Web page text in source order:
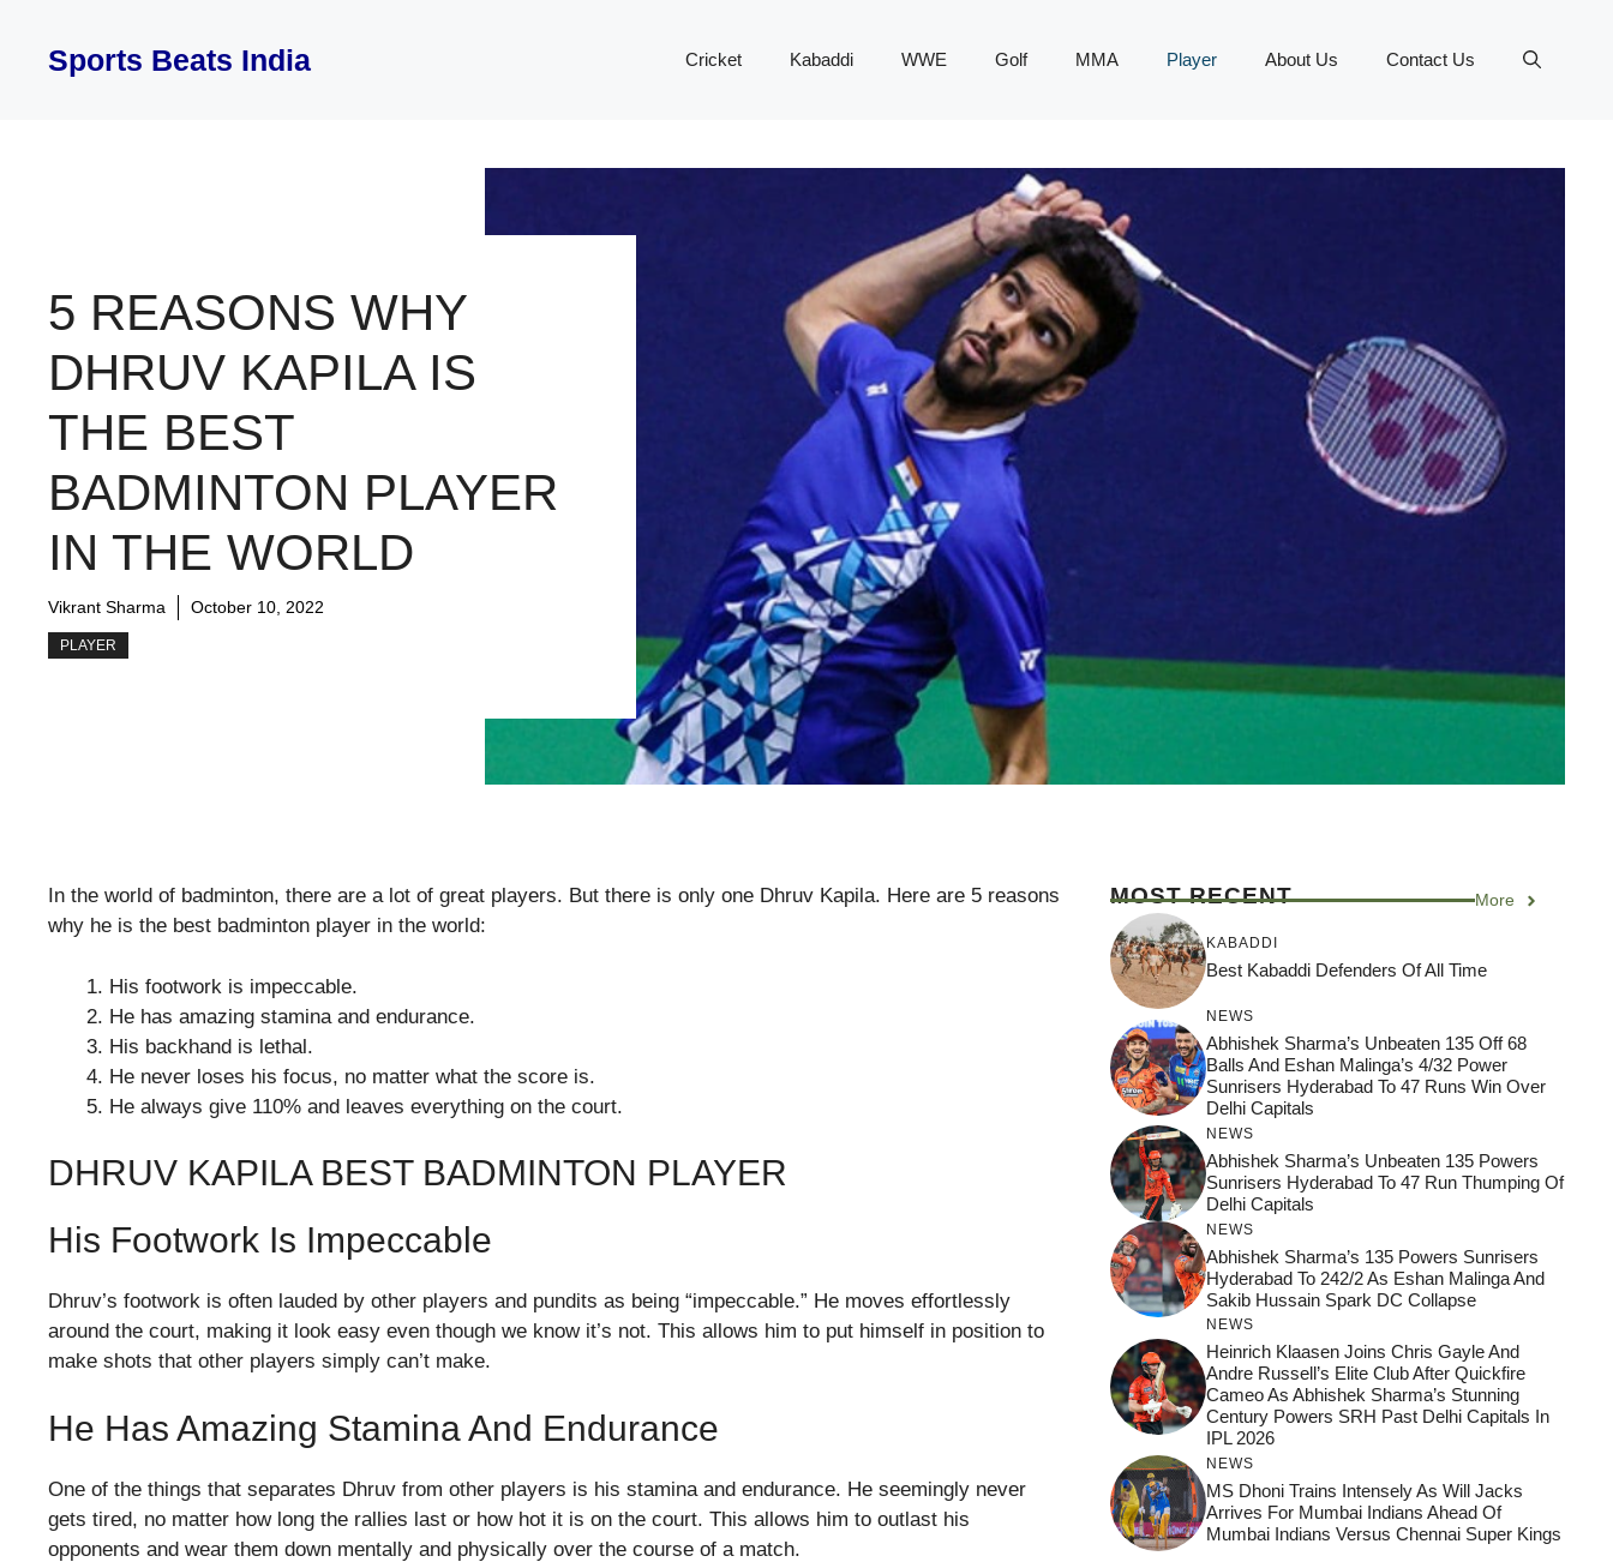
contentSports Beats India Cricket Kabaddi WWE Golf MMA Player About Us Contact Us
5 REASONS WHY
DHRUV KAPILA IS
THE BEST
BADMINTON PLAYER
IN THE WORLD
Vikrant Sharma October 10, 2022
PLAYER
In the world of badminton, there are a lot of great players. But there is only one Dhruv Kapila. Here are 5 reasons
why he is the best badminton player in the world:
His footwork is impeccable.
He has amazing stamina and endurance.
His backhand is lethal.
He never loses his focus, no matter what the score is.
He always give 110% and leaves everything on the court.
DHRUV KAPILA BEST BADMINTON PLAYER
His Footwork Is Impeccable
Dhruv’s footwork is often lauded by other players and pundits as being “impeccable.” He moves effortlessly
around the court, making it look easy even though we know it’s not. This allows him to put himself in position to
make shots that other players simply can’t make.
He Has Amazing Stamina And Endurance
One of the things that separates Dhruv from other players is his stamina and endurance. He seemingly never
gets tired, no matter how long the rallies last or how hot it is on the court. This allows him to outlast his
opponents and wear them down mentally and physically over the course of a match.
MOST RECENT More
KABADDI
Best Kabaddi Defenders Of All Time
NEWS
Abhishek Sharma’s Unbeaten 135 Off 68
Balls And Eshan Malinga’s 4/32 Power
Sunrisers Hyderabad To 47 Runs Win Over
Delhi Capitals
NEWS
Abhishek Sharma’s Unbeaten 135 Powers
Sunrisers Hyderabad To 47 Run Thumping Of
Delhi Capitals
NEWS
Abhishek Sharma’s 135 Powers Sunrisers
Hyderabad To 242/2 As Eshan Malinga And
Sakib Hussain Spark DC Collapse
NEWS
Heinrich Klaasen Joins Chris Gayle And
Andre Russell’s Elite Club After Quickfire
Cameo As Abhishek Sharma’s Stunning
Century Powers SRH Past Delhi Capitals In
IPL 2026
NEWS
MS Dhoni Trains Intensely As Will Jacks
Arrives For Mumbai Indians Ahead Of
Mumbai Indians Versus Chennai Super Kings